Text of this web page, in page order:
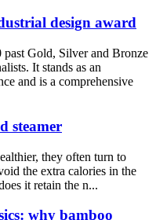
design award
Gold, Silver and Bronze
It stands as an
and is a comprehensive
steamer
they often turn to
the extra calories in the
it retain the n...
why bamboo